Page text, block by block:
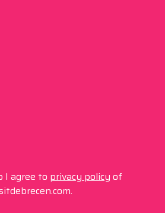
I agree to privacy policy of